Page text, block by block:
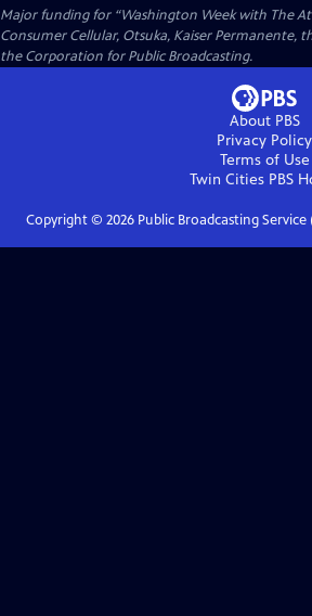
Major funding for “Washington Week with The
Consumer Cellular, Otsuka, Kaiser Permanente,
the Corporation for Public Broadcasting.
About PBS
Privacy Policy
Terms of Use
Twin Cities PBS
Copyright © 2026Public Broadcasting Service